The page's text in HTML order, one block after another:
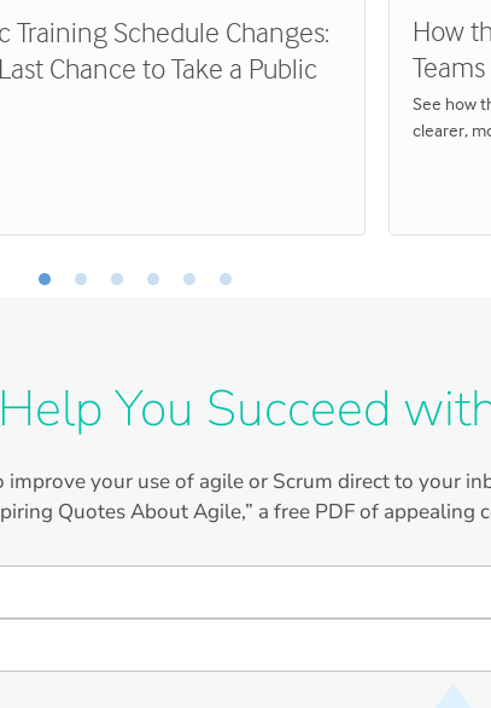
Training Schedule Changes:
Chance to Take a Public
How
See how
clearer,
You Succeed
your use of agile or Scrum direct to your
Quotes About Agile,” a free PDF of appealing